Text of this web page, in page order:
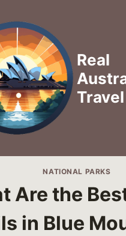
Real
Travel
NATIONAL PARKS
Are the
in Blue